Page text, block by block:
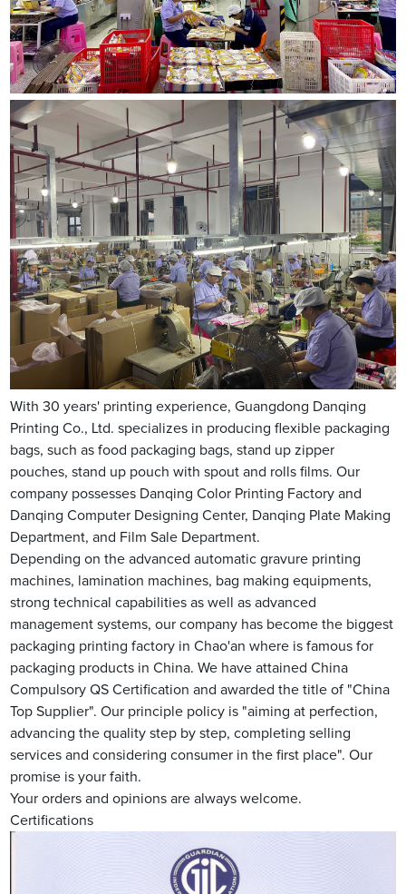
With 30 years' printing experience, Guangdong Danqing
Printing Co., Ltd. specializes in producing flexible packaging
bags, such as food packaging bags, stand up zipper
pouches, stand up pouch with spout and rolls films. Our
company possesses Danqing Color Printing Factory and
Danqing Computer Designing Center, Danqing Plate Making
Department, and Film Sale Department.
Depending on the advanced automatic gravure printing
machines, lamination machines, bag making equipments,
strong technical capabilities as well as advanced
management systems, our company has become the biggest
packaging printing factory in Chao'an where is famous for
packaging products in China. We have attained China
Compulsory QS Certification and awarded the title of "China
Top Supplier". Our principle policy is "aiming at perfection,
advancing the quality step by step, completing selling
services and considering consumer in the first place". Our
promise is your faith.
Your orders and opinions are always welcome.
Certifications